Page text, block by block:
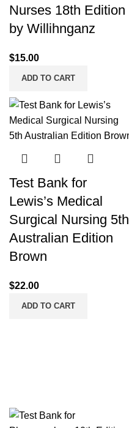
Nurses 18th Edition
by Willihnganz
$15.00
ADD TO CART
Test Bank for
Lewis’s Medical
Surgical Nursing 5th
Australian Edition
Brown
$22.00
ADD TO CART